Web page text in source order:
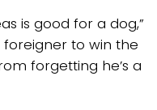
is good for a dog,”
foreigner to win the
forgetting he’s a